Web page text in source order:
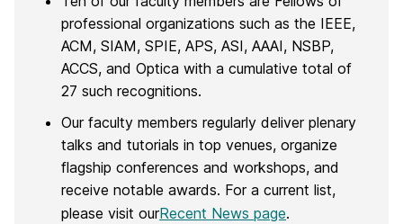
professional organizations such as the IEEE,
ACM, SIAM, SPIE, APS, ASI, AAAI, NSBP,
ACCS, and Optica with a cumulative total of
27 such recognitions.
Our faculty members regularly deliver plenary
talks and tutorials in top venues, organize
flagship conferences and workshops, and
receive notable awards. For a current list,
please visit ourRecent News page.